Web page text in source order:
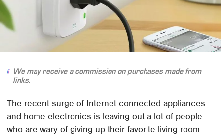
We may receive a commission on purchases made from
links.
The recent surge of Internet-connected appliances
and home electronics is leaving out a lot of people
who are wary of giving up their favorite living room